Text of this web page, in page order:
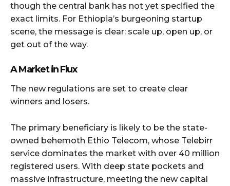
though the central bank has not yet specified the
exact limits. For Ethiopia’s burgeoning startup
scene, the message is clear: scale up, open up, or
get out of the way.
A Market in Flux
The new regulations are set to create clear
winners and losers.
The primary beneficiary is likely to be the state-
owned behemoth Ethio Telecom, whose Telebirr
service dominates the market with over 40 million
registered users. With deep state pockets and
massive infrastructure, meeting the new capital